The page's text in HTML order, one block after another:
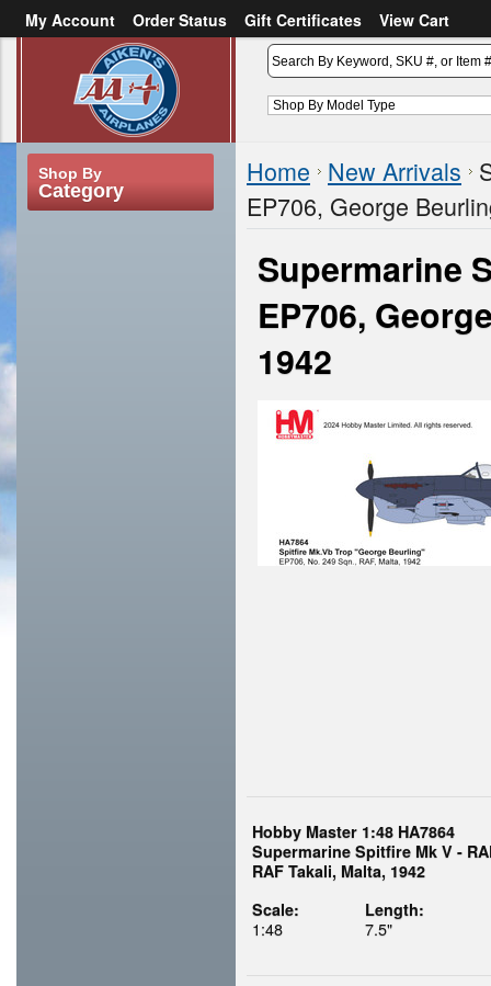
My Account Order Status Gift Certificates
View Cart
Create an account
Shop By
Category
Home New Arrivals
EP706, George
Supermarine
EP706,
1942
Hobby Master 1:48 HA7864
Supermarine Spitfire Mk V -
RAF Takali, Malta, 1942
Scale:
1:48
Length:
7.5"